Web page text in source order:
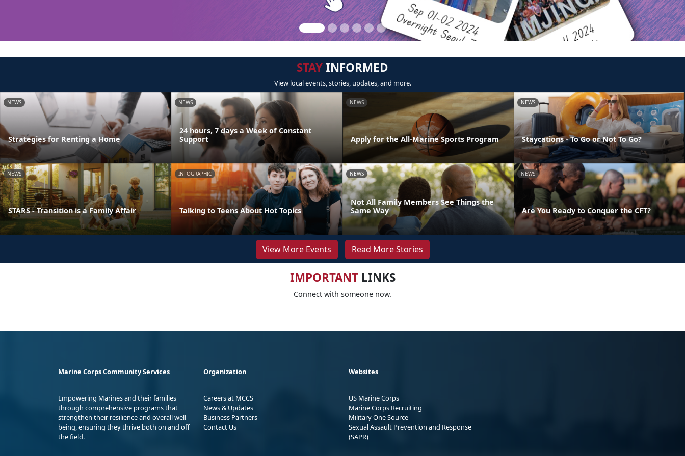
STAYINFORMED
View local events, stories, updates, and more.
NEWS
Strategies for Renting a Home
NEWS
24 hours, 7 days a Week of Constant
Support
NEWS
Apply for the All-Marine Sports Program
NEWS
Staycations - To Go or Not To Go?
NEWS
STARS - Transition is a Family Affair
INFOGRAPHIC
Talking to Teens About Hot Topics
NEWS
Not All Family Members See Things the
Same Way
NEWS
Are You Ready to Conquer the CFT?
View More Events Read More Stories
IMPORTANTLINKS
Connect with someone now.
Marine Corps Community Services
Empowering Marines and their families
through comprehensive programs that
strengthen their resilience and overall well-
being, ensuring they thrive both on and off
the field.
Organization
Careers at MCCS
News & Updates
Business Partners
Contact Us
Websites
US Marine Corps
Marine Corps Recruiting
Military One Source
Sexual Assault Prevention and Response
(SAPR)